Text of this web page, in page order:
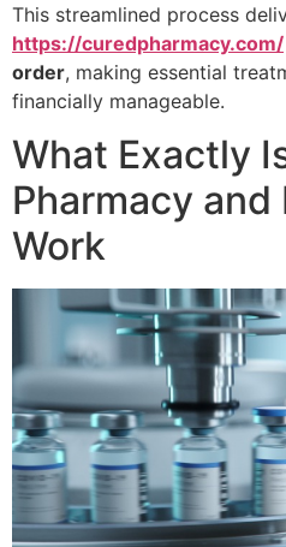
This streamlined process
https://curedpharmacy.com/
order, making essential
financially manageable.
What Exactly
Pharmacy and
Work